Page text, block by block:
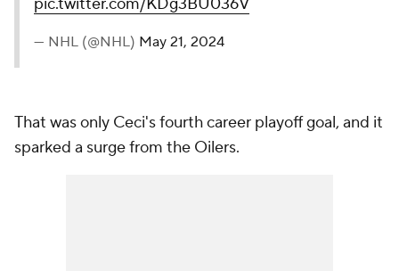
— NHL (@NHL)May 21, 2024
That was only Ceci's fourth career playoff goal, and it
sparked a surge from the Oilers.